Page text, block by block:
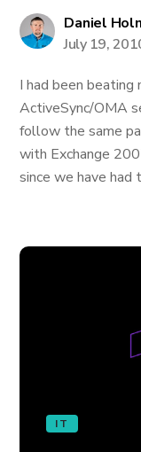
Daniel
July 19,
I had been
ActiveSync/OMA
follow the same
with Exchange
since we have had
IT